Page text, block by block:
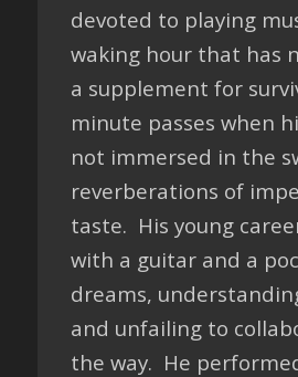
devoted to playing
waking hour that has
a supplement for
minute passes when
not immersed in the
reverberations of
taste. His young
with a guitar and a
dreams,
and unfailing to
the way. He